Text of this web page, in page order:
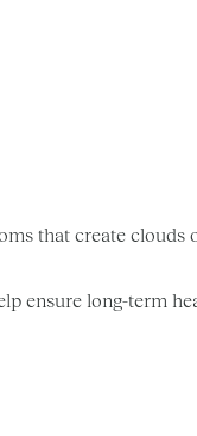
that create
ensure long-term